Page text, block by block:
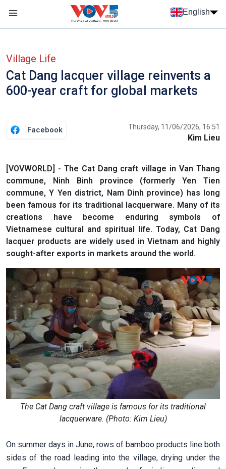
Skip to main content
English
Village Life
Cat Dang lacquer village reinvents a
600-year craft for global markets
Facebook Thursday, 11/06/2026, 16:51
Kim Lieu
[VOVWORLD] - The Cat Dang craft village in Van Thang
commune, Ninh Binh province (formerly Yen Tien
commune, Y Yen district, Nam Dinh province) has long
been famous for its traditional lacquerware. Many of its
creations have become enduring symbols of
Vietnamese cultural and spiritual life. Today, Cat Dang
lacquer products are widely used in Vietnam and highly
sought-after exports in markets around the world.
The Cat Dang craft village is famous for its traditional
lacquerware. (Photo: Kim Lieu)
On summer days in June, rows of bamboo products line both
sides of the road leading into the village, drying under the